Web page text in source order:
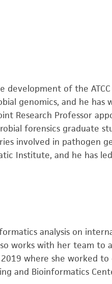
development of the
genomics, and he has
Research Professor
forensics graduate
involved in pathogen
Institute, and he has
analysis on
works with her team
where she worked
and Bioinformatics